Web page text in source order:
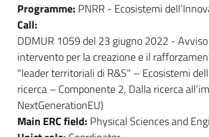
Programme: PNRR - Ecosistemi
Call:
DDMUR 1059 del 23 giugno 2022 -
intervento per la creazione e il
"leader territoriali di R&S" – Ecosistemi
ricerca – Componente 2, Dalla ricerca
NextGenerationEU)
Main ERC field: Physical Sciences and